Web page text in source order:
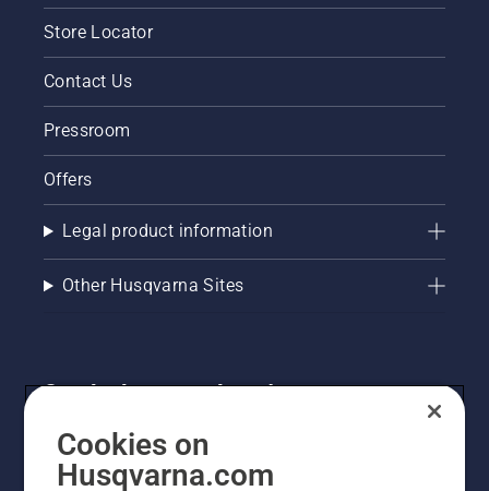
Store Locator
Contact Us
Pressroom
Offers
Legal product information
Other Husqvarna Sites
Get the latest updates!
Get the latest info on new products, special offers
and more. Sign up for our newsletter here.
Cookies on
Husqvarna.com